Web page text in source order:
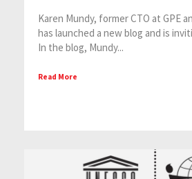
Karen Mundy, former CTO at GPE
has launched a new blog and is
In the blog, Mundy...
Read More